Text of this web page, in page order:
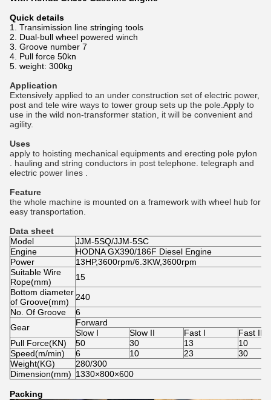
Quick details
1. Transimission line stringing tools
2. Dual-bull wheel powered winch
3. Groove number 7
4. Pull force 50kn
5. weight: 300kg
Application
Extensively applied to an under construction set of electric power,
post and tele wire ways to tower group sets up the pole.Apply to
use in the wild non-transformer station, it will be convenient and
agility.
Uses
apply to hoisting mechanical equipments and erecting pole pylon
. hauling and string conductors in post telephone. telegraph and
electric power lines .
Feature
the whole machine is mounted on a framework with wheel hub for
easy transportation.
Data sheet
Model
JJM-5SQ/JJM-5SC
Engine
HODNA GX390/186F Diesel Engine
Power
13HP,3600rpm/6.3KW,3600rpm
Suitable Wire
Rope(mm)
15
Bottom diameter
of Groove(mm)
240
No. Of Groove
6
Gear
Forward
Slow I
Slow II Fast I
Fast II
Pull Force(KN)
50 30 13
10
Speed(m/min)
6 10 23
30
Weight(KG)
280/300
Dimension(mm) 1330×800×600
Packing